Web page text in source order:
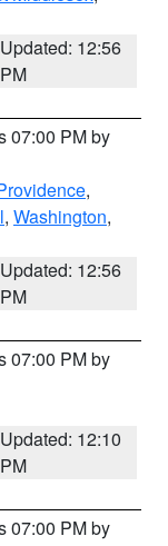
Updated: 12:56
PM
07:00 PM by
,
, Washington,
Updated: 12:56
PM
07:00 PM by
Updated: 12:10
PM
07:00 PM by